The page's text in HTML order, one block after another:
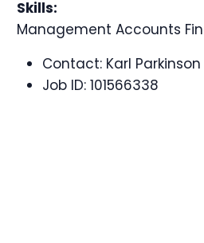
Skills:
Management Accounts
Contact: Karl Parkinson
Job ID: 101566338